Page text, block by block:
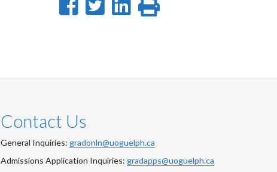
ShareShare
SharePrint
Contact Us
General Inquiries: gradonln@uoguelph.ca
Admissions Application Inquiries: gradapps@uoguelph.ca